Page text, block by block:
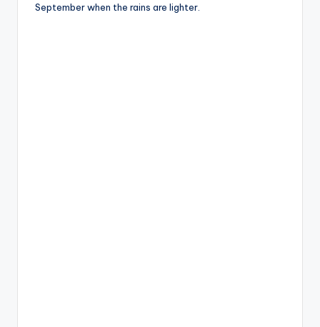
September when the rains are lighter.